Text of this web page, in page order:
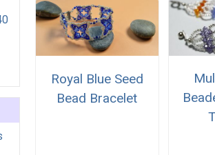
Royal Blue Seed
Bead Bracelet